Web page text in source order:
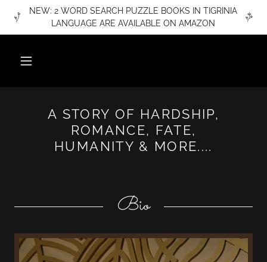
NEW: 2 WORD SEARCH PUZZLE BOOKS IN TIGRINIA
LANGUAGE ARE AVAILABLE ON AMAZON
A STORY OF HARDSHIP,
ROMANCE, FATE,
HUMANITY & MORE....
Bio